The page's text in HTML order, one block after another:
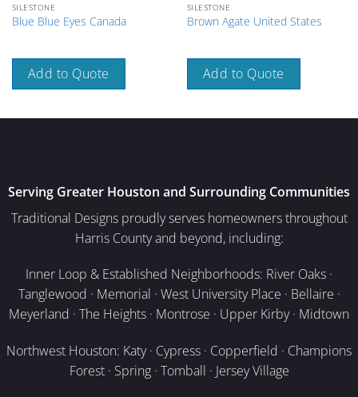
SILESTONE
Blue Blue Eyes Canada
Add to Quote
SILESTONE
Brown Agate United States
Add to Quote
Serving Greater Houston and Surrounding Communities
Traditional Designs proudly serves homeowners throughout
Harris County and beyond, including:
Inner Loop & Established Neighborhoods: River Oaks ·
Tanglewood · Memorial · West University Place · Bellaire ·
Meyerland · The Heights · Montrose · Upper Kirby · Midtown
Northwest Houston: Katy · Cypress · Copperfield · Champions
Forest · Spring · Tomball · Jersey Village